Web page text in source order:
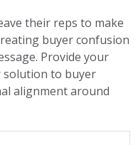
their reps to make
buyer confusion
Provide your
solution to buyer
alignment around